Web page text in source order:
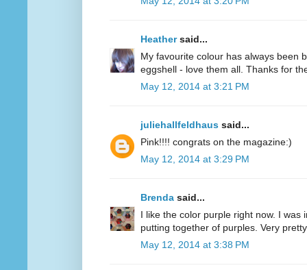
Heathersaid...
My favourite colour has always been
eggshell - love them all. Thanks for
May 12, 2014 at 3:21 PM
juliehallfeldhaus said...
Pink!!!! congrats on the magazine:)
May 12, 2014 at 3:29 PM
Brenda said...
I like the color purple right now. I was
putting together of purples. Very
May 12, 2014 at 3:38 PM